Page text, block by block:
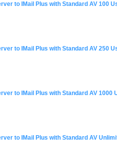
to IMail Plus with Standard AV 100
to IMail Plus with Standard AV 250
to IMail Plus with Standard AV 1000
to IMail Plus with Standard AV